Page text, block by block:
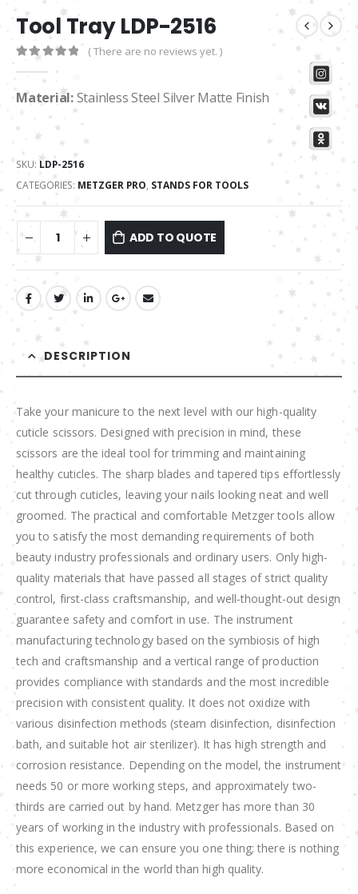
Tool Tray LDP-2516
( There are no reviews yet. )
Material:Stainless Steel Silver Matte Finish
SKU: LDP-2516
CATEGORIES: METZGER PRO, STANDS FOR TOOLS
ADD TO QUOTE
DESCRIPTION
Take your manicure to the next level with our high-quality
cuticle scissors. Designed with precision in mind, these
scissors are the ideal tool for trimming and maintaining
healthy cuticles. The sharp blades and tapered tips effortlessly
cut through cuticles, leaving your nails looking neat and well
groomed. The practical and comfortable Metzger tools allow
you to satisfy the most demanding requirements of both
beauty industry professionals and ordinary users. Only high-
quality materials that have passed all stages of strict quality
control, first-class craftsmanship, and well-thought-out design
guarantee safety and comfort in use. The instrument
manufacturing technology based on the symbiosis of high
tech and craftsmanship and a vertical range of production
provides compliance with standards and the most incredible
precision with consistent quality. It does not oxidize with
various disinfection methods (steam disinfection, disinfection
bath, and suitable hot air sterilizer). It has high strength and
corrosion resistance. Depending on the model, the instrument
needs 50 or more working steps, and approximately two-
thirds are carried out by hand. Metzger has more than 30
years of working in the industry with professionals. Based on
this experience, we can ensure you one thing; there is nothing
more economical in the world than high quality.